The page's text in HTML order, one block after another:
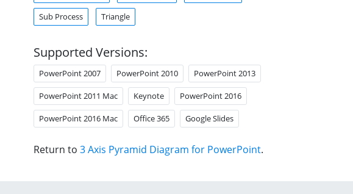
Sub Process Triangle
Supported Versions:
PowerPoint 2007 PowerPoint 2010 PowerPoint 2013
PowerPoint 2011 Mac Keynote PowerPoint 2016
PowerPoint 2016 Mac Office 365 Google Slides
Return to 3 Axis Pyramid Diagram for PowerPoint.